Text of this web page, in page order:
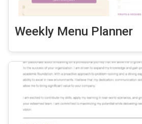
Weekly Menu Planner